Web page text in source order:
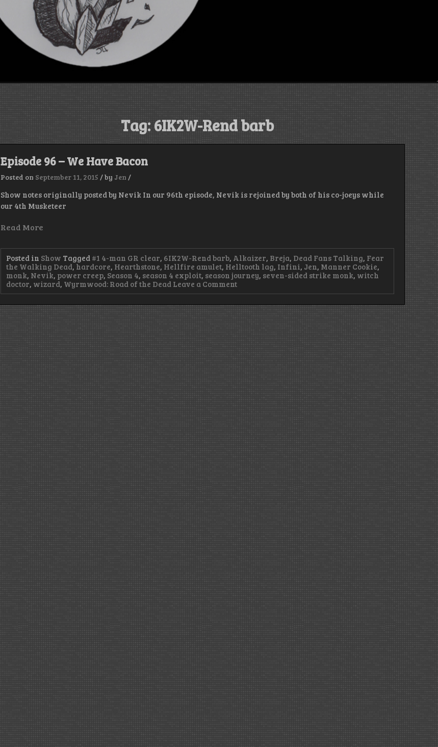
Tag:6IK2W-Rend barb
Episode 96 – We Have Bacon
Posted on September 11, 2015 /by Jen /
Show notes originally posted by Nevik In our 96th episode, Nevik is rejoined by both of his co-joeys while
our 4th Musketeer
Read More
Posted in Show Tagged #1 4-man GR clear, 6IK2W-Rend barb, Alkaizer, Breja, Dead Fans Talking, Fear
the Walking Dead, hardcore, Hearthstone, Hellfire amulet, Helltooth lag, Infini, Jen, Manner Cookie,
monk, Nevik, power creep, Season 4, season 4 exploit, season journey, seven-sided strike monk, witch
doctor, wizard, Wyrmwood: Road of the Dead Leave a Commenton
Episode